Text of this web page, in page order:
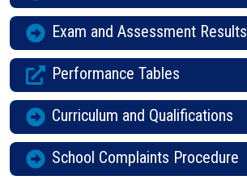
Exam and Assessment Results
Performance Tables
Curriculum and Qualifications
School Complaints Procedure